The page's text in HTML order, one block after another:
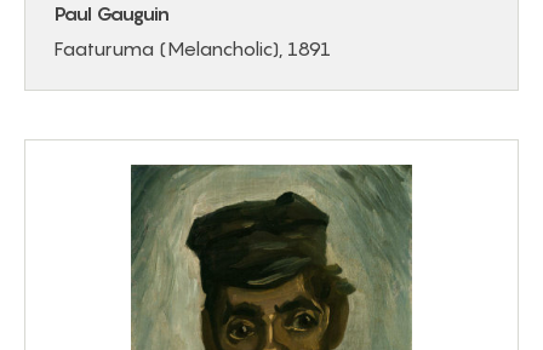
Paul Gauguin
Faaturuma (Melancholic), 1891